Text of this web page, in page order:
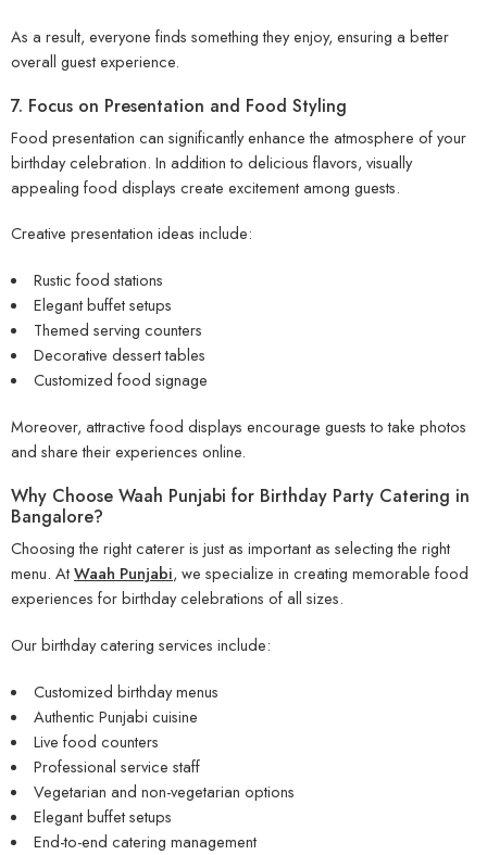
As a result, everyone finds something they enjoy, ensuring a better
overall guest experience.
7. Focus on Presentation and Food Styling
Food presentation can significantly enhance the atmosphere of your
birthday celebration. In addition to delicious flavors, visually
appealing food displays create excitement among guests.
Creative presentation ideas include:
Rustic food stations
Elegant buffet setups
Themed serving counters
Decorative dessert tables
Customized food signage
Moreover, attractive food displays encourage guests to take photos
and share their experiences online.
Why Choose Waah Punjabi for Birthday Party Catering in
Bangalore?
Choosing the right caterer is just as important as selecting the right
menu. AtWaah Punjabi, we specialize in creating memorable food
experiences for birthday celebrations of all sizes.
Our birthday catering services include:
Customized birthday menus
Authentic Punjabi cuisine
Live food counters
Professional service staff
Vegetarian and non-vegetarian options
Elegant buffet setups
End-to-end catering management